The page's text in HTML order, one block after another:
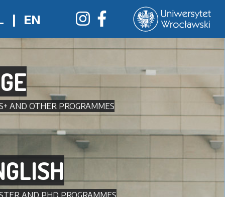
| EN
AND OTHER PROGRAMMES
AND PHD PROGRAMMES